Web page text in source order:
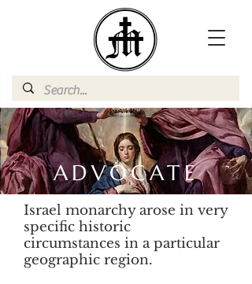
ADVOCATE
Israel monarchy arose in very
specific historic
circumstances in a particular
geographic region.